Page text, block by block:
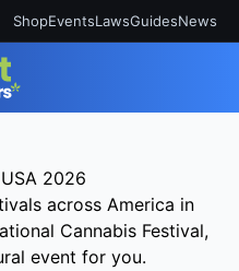
ShopEventsLawsGuidesNews
2026
across America in
Cannabis Festival,
event for you.